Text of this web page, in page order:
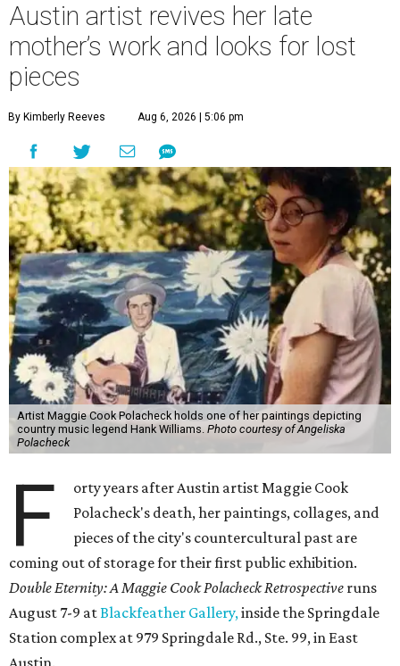
Austin artist revives her late
mother’s work and looks for lost
pieces
By Kimberly Reeves Aug 6, 2026 | 5:06 pm
Artist Maggie Cook Polacheck holds one of her paintings depicting
country music legend Hank Williams. Photo courtesy of Angeliska
Polacheck
F
orty years after Austin artist Maggie Cook
Polacheck's death, her paintings, collages, and
pieces of the city's countercultural past are
coming out of storage for their first public exhibition.
Double Eternity: A Maggie Cook Polacheck Retrospective runs
August 7-9 atBlackfeather Gallery,inside the Springdale
Station complex at 979 Springdale Rd., Ste. 99, in East